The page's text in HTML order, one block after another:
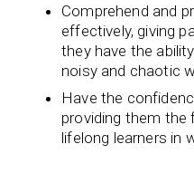
Comprehend and
effectively, giving
they have the
noisy and chaotic
Have the
providing them
lifelong learners in